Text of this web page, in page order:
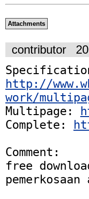
Attachments
contributor
http://
work/
Multipage:
Complete:
Comment:
free
pemerkosaan